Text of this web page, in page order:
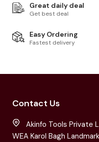
Great daily deal
Get best deal
Easy Ordering
Fastest delivery
Contact Us
Akinfo Tools Private
WEA Karol Bagh